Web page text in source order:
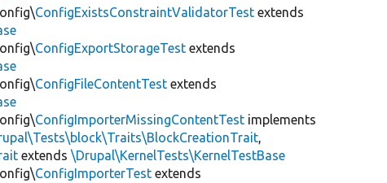
ConfigExistsConstraintValidatorTest extends
ConfigExportStorageTest extends
ConfigFileContentTest extends
ConfigImporterMissingContentTest implements
,
extends\Drupal\KernelTests\KernelTestBase
ConfigImporterTest extends